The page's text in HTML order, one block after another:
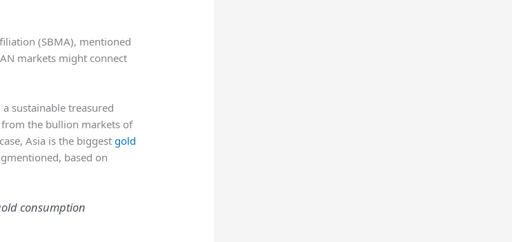
(SBMA), mentioned
markets might connect
sustainable treasured
the bullion markets of
Asia is the biggestgold
based on
consumption